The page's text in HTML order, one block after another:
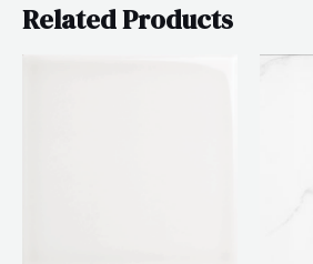
Related Products